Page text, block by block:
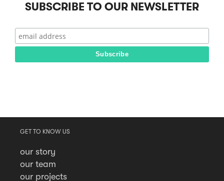
SUBSCRIBE TO OUR NEWSLETTER
GET TO KNOW US
our story
our team
our projects